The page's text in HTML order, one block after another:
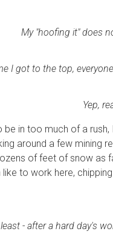
My "hoofing it" does
I got to the top,
Yep,
be in too much of a
around a few mining
of feet of snow as
to work here,
- after a hard day's